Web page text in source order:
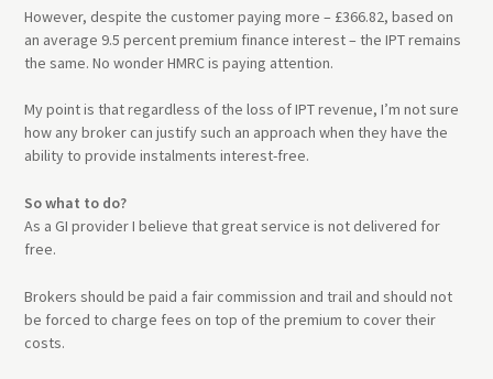
However, despite the customer paying more – £366.82, based on
an average 9.5 percent premium finance interest – the IPT remains
the same. No wonder HMRC is paying attention.
My point is that regardless of the loss of IPT revenue, I’m not sure
how any broker can justify such an approach when they have the
ability to provide instalments interest-free.
So what to do?
As a GI provider I believe that great service is not delivered for
free.
Brokers should be paid a fair commission and trail and should not
be forced to charge fees on top of the premium to cover their
costs.